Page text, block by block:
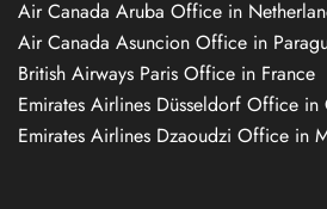
Air Canada Aruba Office in
Air Canada Asuncion Office in
British Airways Paris Office in France
Emirates Airlines Düsseldorf Office in
Emirates Airlines Dzaoudzi Office in